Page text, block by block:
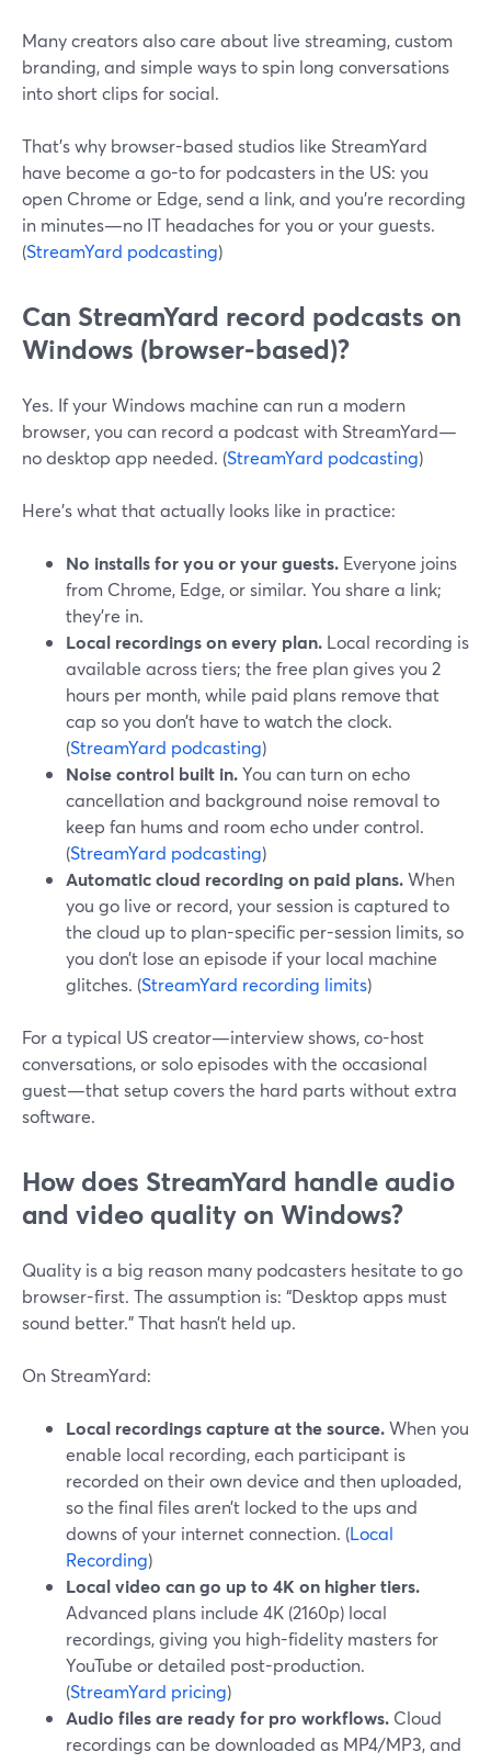
Many creators also care about live streaming, custom
branding, and simple ways to spin long conversations
into short clips for social.
That’s why browser-based studios like StreamYard
have become a go-to for podcasters in the US: you
open Chrome or Edge, send a link, and you’re recording
in minutes—no IT headaches for you or your guests.
(StreamYard podcasting)
Can StreamYard record podcasts on
Windows (browser-based)?
Yes. If your Windows machine can run a modern
browser, you can record a podcast with StreamYard—
no desktop app needed. (StreamYard podcasting)
Here’s what that actually looks like in practice:
No installs for you or your guests. Everyone joins
from Chrome, Edge, or similar. You share a link;
they’re in.
Local recordings on every plan. Local recording is
available across tiers; the free plan gives you 2
hours per month, while paid plans remove that
cap so you don’t have to watch the clock.
(StreamYard podcasting)
Noise control built in.You can turn on echo
cancellation and background noise removal to
keep fan hums and room echo under control.
(StreamYard podcasting)
Automatic cloud recording on paid plans.When
you go live or record, your session is captured to
the cloud up to plan-specific per-session limits, so
you don’t lose an episode if your local machine
glitches. (StreamYard recording limits)
For a typical US creator—interview shows, co-host
conversations, or solo episodes with the occasional
guest—that setup covers the hard parts without extra
software.
How does StreamYard handle audio
and video quality on Windows?
Quality is a big reason many podcasters hesitate to go
browser-first. The assumption is: “Desktop apps must
sound better.” That hasn’t held up.
On StreamYard:
Local recordings capture at the source.When you
enable local recording, each participant is
recorded on their own device and then uploaded,
so the final files aren’t locked to the ups and
downs of your internet connection. (Local
Recording)
Local video can go up to 4K on higher tiers.
Advanced plans include 4K (2160p) local
recordings, giving you high-fidelity masters for
YouTube or detailed post-production.
(StreamYard pricing)
Audio files are ready for pro workflows. Cloud
recordings can be downloaded as MP4/MP3, and